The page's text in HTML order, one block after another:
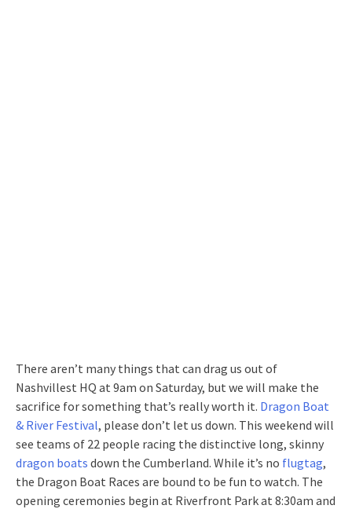
There aren’t many things that can drag us out of
Nashvillest HQ at 9am on Saturday, but we will make the
sacrifice for something that’s really worth it. Dragon Boat
& River Festival, please don’t let us down. This weekend will
see teams of 22 people racing the distinctive long, skinny
dragon boats down the Cumberland. While it’s no flugtag,
the Dragon Boat Races are bound to be fun to watch. The
opening ceremonies begin at Riverfront Park at 8:30am and